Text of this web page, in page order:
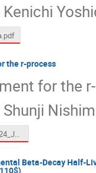
Kenichi
the r-process
for the
Shunji
Nishimura2024_Jul_Decay-miniWS_shared.pdf
Beta-Decay Half-